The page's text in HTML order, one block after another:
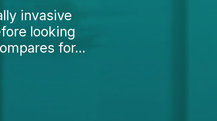
invasive
looking
for...